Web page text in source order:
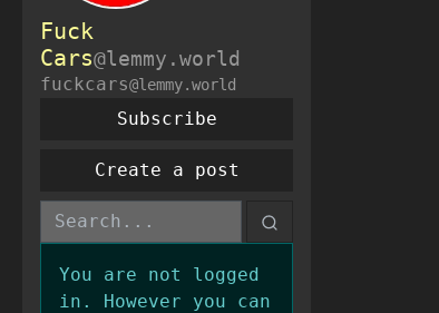
Fuck
Cars@lemmy.world
fuckcars@lemmy.world
Subscribe
Create a post
You are not logged
in. However you can